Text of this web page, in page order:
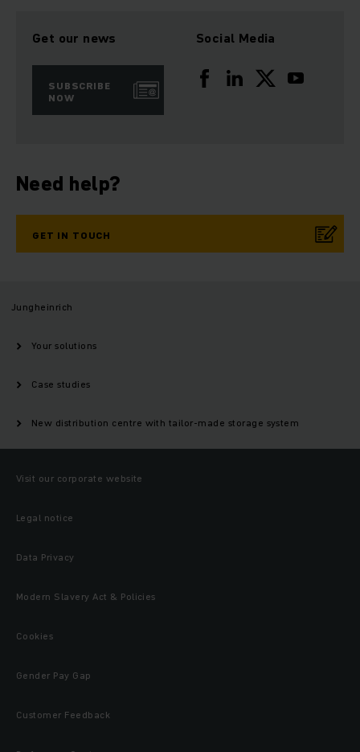
Get our news
SUBSCRIBE
NOW
Social Media
Need help?
GET IN TOUCH
Jungheinrich
Your solutions
Case studies
New distribution centre with tailor-made storage system
Visit our corporate website
Legal notice
Data Privacy
Modern Slavery Act & Policies
Cookies
Gender Pay Gap
Customer Feedback